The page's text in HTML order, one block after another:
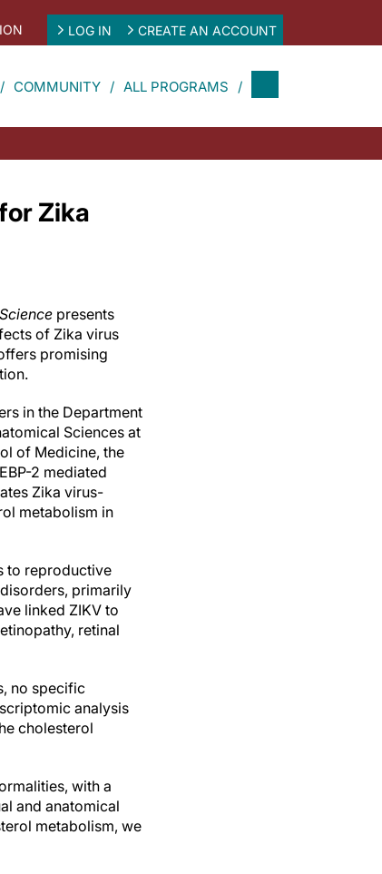
LOG IN CREATE AN ACCOUNT
COMMUNITY ALL PROGRAMS
Zika
presents
of Zika virus
promising
in the Department
Sciences at
of Medicine, the
2 mediated
Zika virus-
metabolism in
to reproductive
primarily
linked ZIKV to
retinal
no specific
analysis
cholesterol
with a
and anatomical
metabolism, we